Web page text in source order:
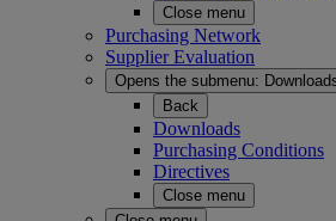
Close menu
Purchasing Network
Supplier Evaluation
Opens the submenu:
Back
Downloads
Purchasing Conditions
Directives
Close menu